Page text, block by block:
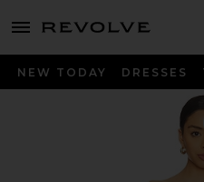
menu - shows more content
NEW TODAY DRESSES